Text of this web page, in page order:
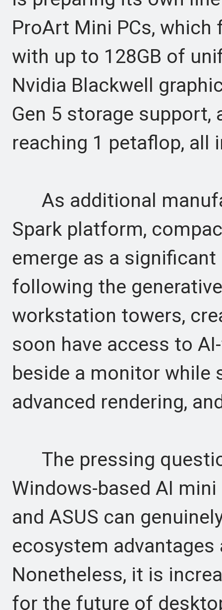
ProArt Mini PCs,
with up to 128GB of
Nvidia Blackwell
Gen 5 storage
reaching 1 petaflop, all
As additional
Spark platform,
emerge as a
following the
workstation towers,
soon have access to
beside a monitor while
advanced rendering,
The pressing
Windows-based AI
and ASUS can
ecosystem
Nonetheless, it is
for the future of